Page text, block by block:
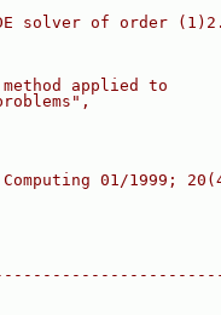
solver of order (1)2.
applied to
01/1999;